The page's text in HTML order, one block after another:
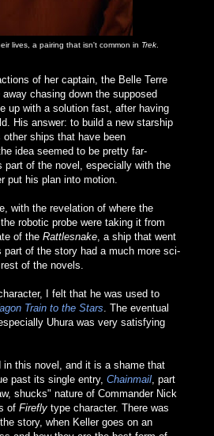
lives, a pairing that isn't common in Trek
of her captain, the Belle Terre
away chasing down the supposed
up with a solution fast, after having
His answer: to build a new starship
other ships that have been
idea seemed to be pretty far-
of the novel, especially with the
put his plan into motion.
with the revelation of where the
robotic probe were taking it from
of the Rattlesnake, a ship that went
part of the story had a much more sci-
of the novels.
I felt that he was used to
Train to the Stars. The eventual
Uhura was very satisfying
in this novel, and it is a shame that
past its single entry, Chainmail, part
shucks" nature of Commander Nick
of Firefly type character. There was
story, when Keller goes on an